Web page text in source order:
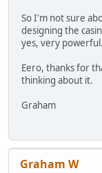
So I'm not sure
designing the
yes, very
Eero, thanks for
thinking about it.
Graham
Graham W